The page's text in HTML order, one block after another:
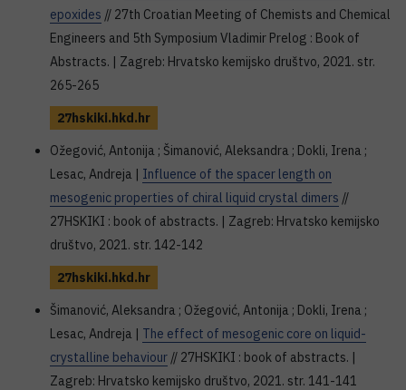
epoxides // 27th Croatian Meeting of Chemists and Chemical
Engineers and 5th Symposium Vladimir Prelog : Book of
Abstracts. | Zagreb: Hrvatsko kemijsko društvo, 2021. str.
265-265
27hskiki.hkd.hr
Ožegović, Antonija ; Šimanović, Aleksandra ; Dokli, Irena ;
Lesac, Andreja | Influence of the spacer length on
mesogenic properties of chiral liquid crystal dimers //
27HSKIKI : book of abstracts. | Zagreb: Hrvatsko kemijsko
društvo, 2021. str. 142-142
27hskiki.hkd.hr
Šimanović, Aleksandra ; Ožegović, Antonija ; Dokli, Irena ;
Lesac, Andreja | The effect of mesogenic core on liquid-
crystalline behaviour // 27HSKIKI : book of abstracts. |
Zagreb: Hrvatsko kemijsko društvo, 2021. str. 141-141